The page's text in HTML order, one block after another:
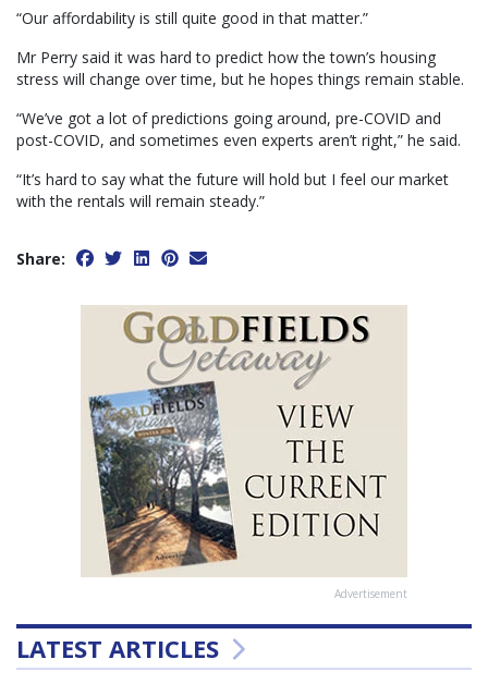
“Our affordability is still quite good in that matter.”
Mr Perry said it was hard to predict how the town’s housing
stress will change over time, but he hopes things remain stable.
“We’ve got a lot of predictions going around, pre-COVID and
post-COVID, and sometimes even experts aren’t right,” he said.
“It’s hard to say what the future will hold but I feel our market
with the rentals will remain steady.”
Share:
Advertisement
LATEST ARTICLES